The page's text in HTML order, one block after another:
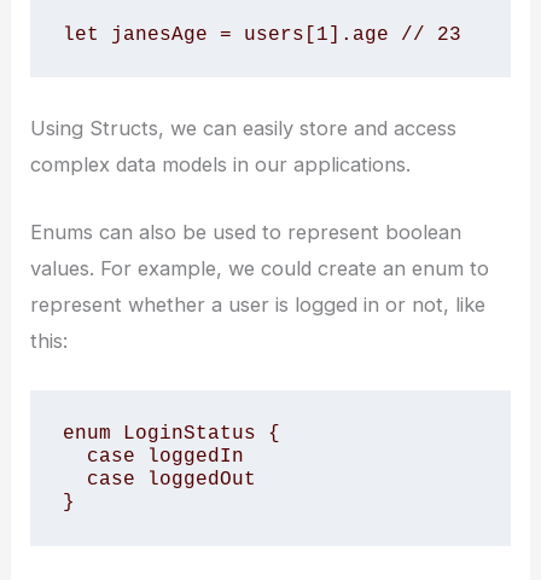
let janesAge = users[1].age // 23
Using Structs, we can easily store and access
complex data models in our applications.
Enums can also be used to represent boolean
values. For example, we could create an enum to
represent whether a user is logged in or not, like
this:
enum LoginStatus {
}